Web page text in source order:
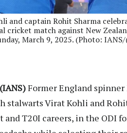
and captain Rohit Sharma
cricket match against New
March 9, 2025. (Photo:
Former England
stalwarts Virat Kohli and
and T20I careers, in the ODI